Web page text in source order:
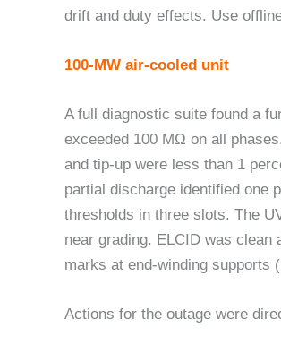
drift and duty effects. Use
100-MW air-cooled unit
A full diagnostic suite found a
exceeded 100 MΩ on all
and tip-up were less than 1
partial discharge identified one
thresholds in three slots. The
near grading. ELCID was
marks at end-winding supports
Actions for the outage were